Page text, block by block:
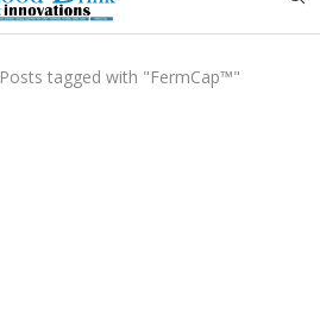
Posts tagged with "FermCap™"